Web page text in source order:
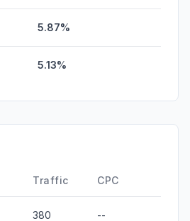
5.87%
5.13%
Traffic CPC
380 --